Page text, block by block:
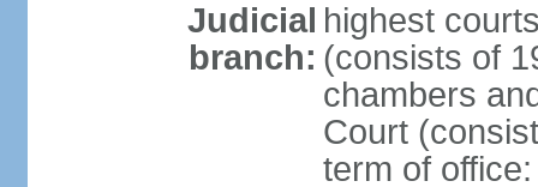
Judicial
branch:
highest
(consists of
chambers
Court
term of